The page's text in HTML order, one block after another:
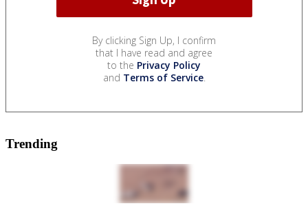
By clicking Sign Up, I confirm
that I have read and agree
to the Privacy Policy
and Terms of Service.
Trending